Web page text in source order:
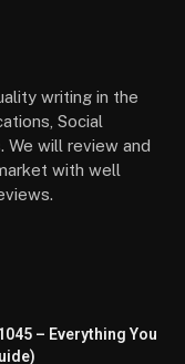
writing in the
Social
We will review and
with well
– Everything You